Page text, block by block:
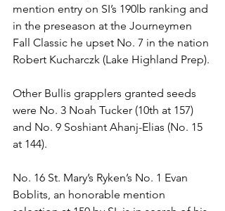
mention entry on SI’s 190lb ranking and
in the preseason at the Journeymen
Fall Classic he upset No. 7 in the nation
Robert Kucharczk (Lake Highland Prep).
Other Bullis grapplers granted seeds
were No. 3 Noah Tucker (10th at 157)
and No. 9 Soshiant Ahanj-Elias (No. 15
at 144).
No. 16 St. Mary’s Ryken’s No. 1 Evan
Boblits, an honorable mention